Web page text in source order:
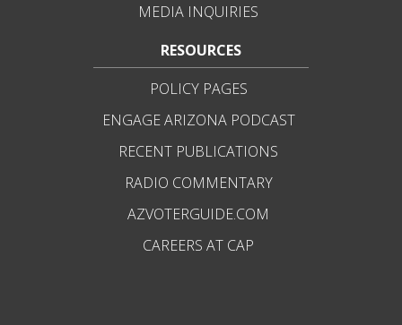
MEDIA INQUIRIES
RESOURCES
POLICY PAGES
ENGAGE ARIZONA PODCAST
RECENT PUBLICATIONS
RADIO COMMENTARY
AZVOTERGUIDE.COM
CAREERS AT CAP